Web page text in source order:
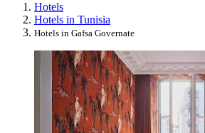
Hotels
Hotels in Tunisia
Hotels in Gafsa Governate